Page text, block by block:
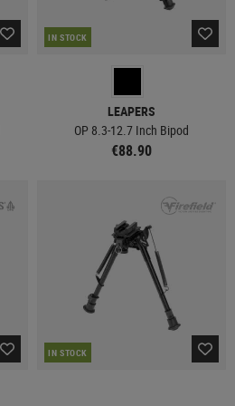
IN STOCK
LEAPERS
OP 8.3-12.7 Inch Bipod
€88.90
IN STOCK